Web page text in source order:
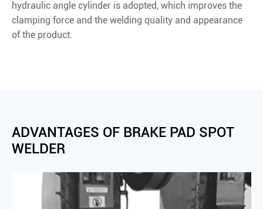
hydraulic angle cylinder is adopted, which improves the
clamping force and the welding quality and appearance
of the product.
ADVANTAGES OF BRAKE PAD SPOT
WELDER